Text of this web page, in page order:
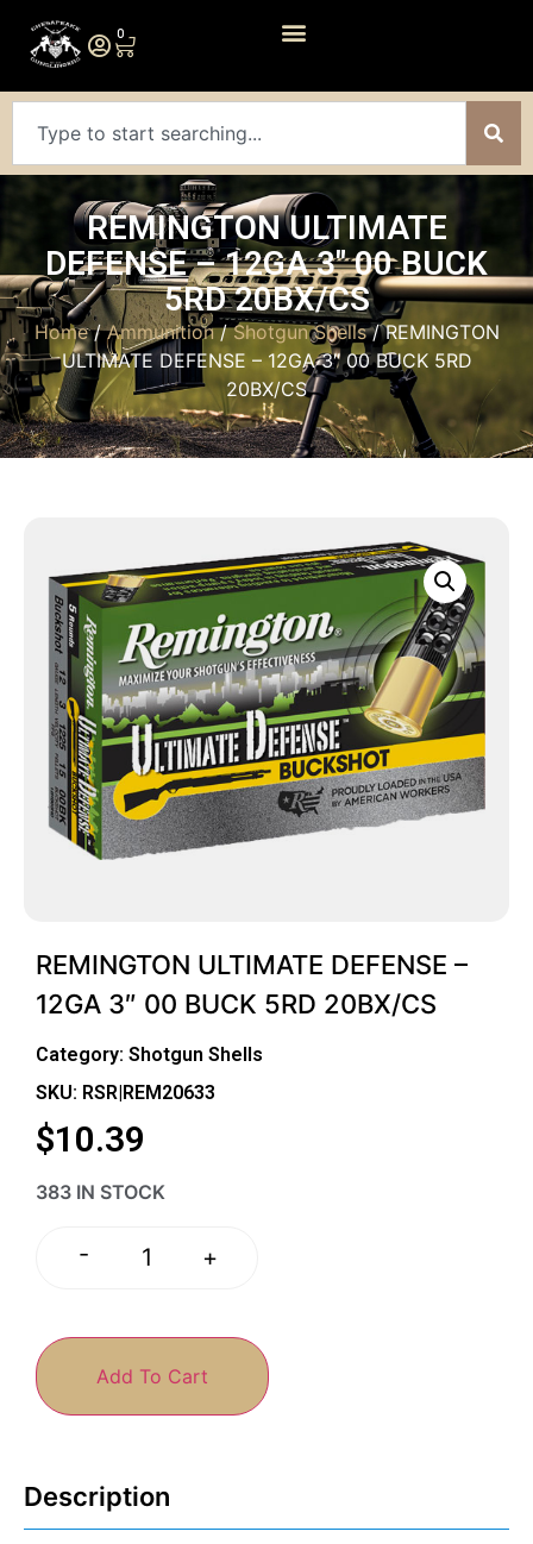
0
REMINGTON ULTIMATE
DEFENSE – 12GA 3″ 00 BUCK
5RD 20BX/CS
Home/Ammunition/Shotgun Shells/ REMINGTON
ULTIMATE DEFENSE – 12GA 3″ 00 BUCK 5RD
20BX/CS
REMINGTON ULTIMATE DEFENSE –
12GA 3″ 00 BUCK 5RD 20BX/CS
Category: Shotgun Shells
SKU: RSR|REM20633
$10.39
383 IN STOCK
- +
Add To Cart
Description